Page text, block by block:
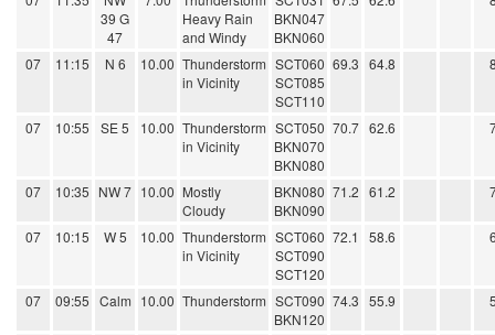
39 G
47
Heavy Rain
and Windy
BKN047
BKN060
07 11:15 N 6 10.00 Thunderstorm
in Vicinity
SCT060
SCT085
SCT110
69.3 64.8
07 10:55 SE 5 10.00 Thunderstorm
in Vicinity
SCT050
BKN070
BKN080
70.7 62.6
07 10:35 NW 7 10.00 Mostly
Cloudy
BKN080
BKN090
71.2 61.2
07 10:15 W 5 10.00 Thunderstorm
in Vicinity
SCT060
SCT090
SCT120
72.1 58.6
07 09:55 Calm 10.00 Thunderstorm SCT090
BKN120
74.3 55.9